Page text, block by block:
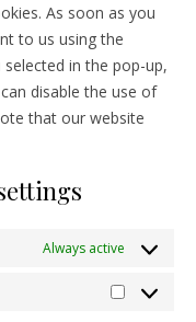
As soon as you
to us using the
in the pop-up,
disable the use of
that our website
Always active